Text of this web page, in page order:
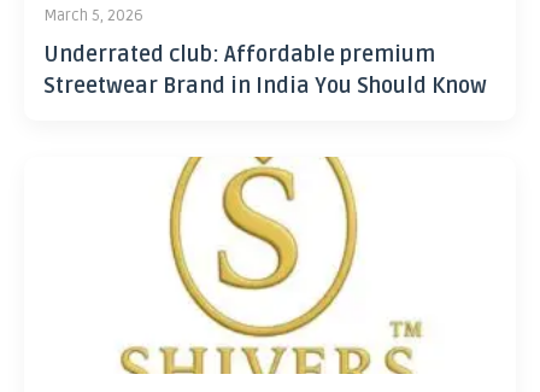
March 5, 2026
Underrated club: Affordable premium
Streetwear Brand in India You Should Know